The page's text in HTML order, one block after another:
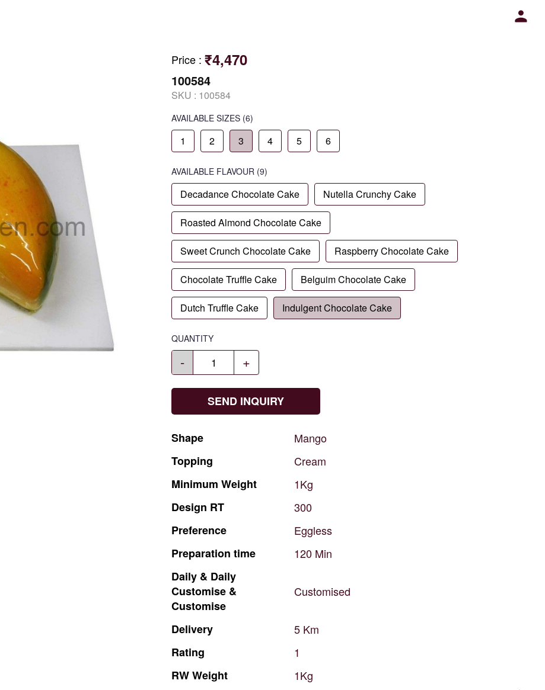
Price : ₹4,470
100584
SKU : 100584
AVAILABLE SIZES (6)
1 2 3 4 5 6
AVAILABLE FLAVOUR (9)
Decadance Chocolate Cake Nutella Crunchy Cake
Roasted Almond Chocolate Cake
Sweet Crunch Chocolate Cake Raspberry Chocolate Cake
Chocolate Truffle Cake Belguim Chocolate Cake
Dutch Truffle Cake Indulgent Chocolate Cake
QUANTITY
- +
SEND INQUIRY
Shape
Mango
Topping
Cream
Minimum Weight
1Kg
Design RT
300
Preference
Eggless
Preparation time 120 Min
Daily & Daily
Customise &
Customise
Customised
Delivery 5 Km
Rating
1
RWWeight
1Kg